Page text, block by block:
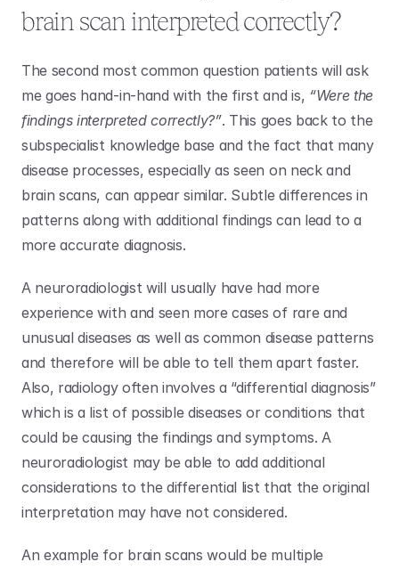
brain scan interpreted correctly?
The second most common question patients will ask
me goes hand-in-hand with the first and is, “Were the
findings interpreted correctly?”. This goes back to the
subspecialist knowledge base and the fact that many
disease processes, especially as seen on neck and
brain scans, can appear similar. Subtle differences in
patterns along with additional findings can lead to a
more accurate diagnosis.
A neuroradiologist will usually have had more
experience with and seen more cases of rare and
unusual diseases as well as common disease patterns
and therefore will be able to tell them apart faster.
Also, radiology often involves a “differential diagnosis”
which is a list of possible diseases or conditions that
could be causing the findings and symptoms. A
neuroradiologist may be able to add additional
considerations to the differential list that the original
interpretation may have not considered.
An example for brain scans would be multiple